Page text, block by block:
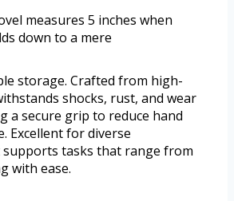
measures 5 inches when
down to a mere
storage. Crafted from high-
shocks, rust, and wear
a secure grip to reduce hand
Excellent for diverse
tasks that range from
with ease.